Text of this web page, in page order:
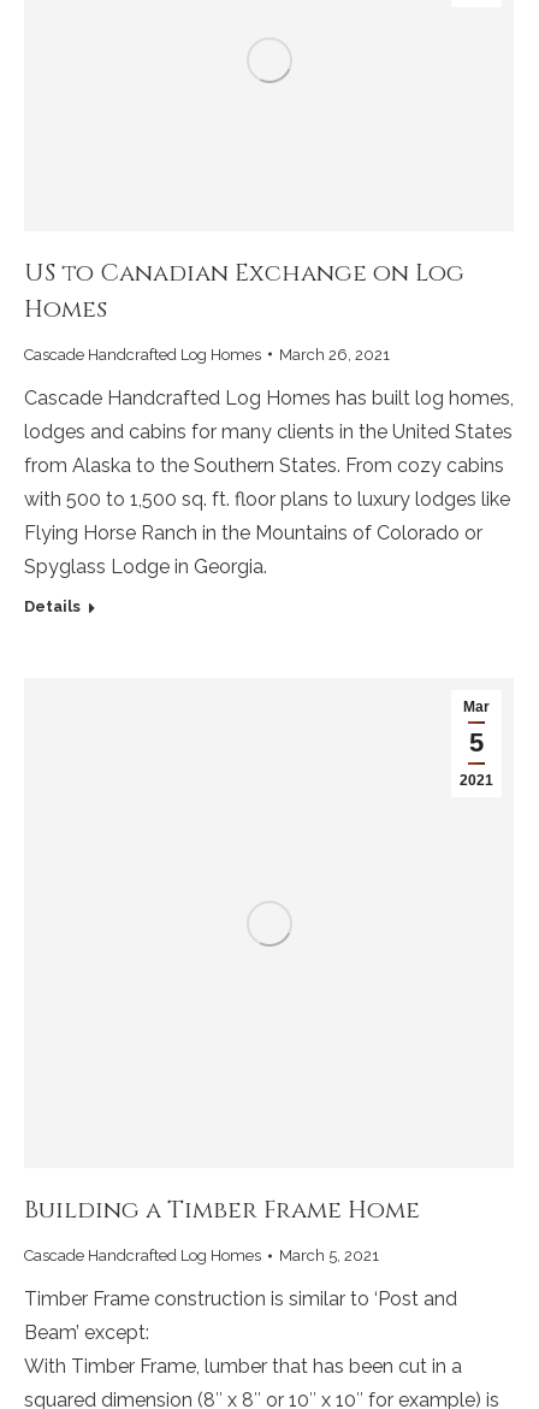
US to Canadian Exchange on Log
Homes
Cascade Handcrafted Log Homes March 26, 2021
Cascade Handcrafted Log Homes has built log homes,
lodges and cabins for many clients in the United States
from Alaska to the Southern States. From cozy cabins
with 500 to 1,500 sq. ft. floor plans to luxury lodges like
Flying Horse Ranch in the Mountains of Colorado or
Spyglass Lodge in Georgia.
Details
Mar
5
2021
Building a Timber Frame Home
Cascade Handcrafted Log Homes March 5, 2021
Timber Frame construction is similar to ‘Post and
Beam’ except:
With Timber Frame, lumber that has been cut in a
squared dimension (8″ x 8″ or 10″ x 10″ for example) is